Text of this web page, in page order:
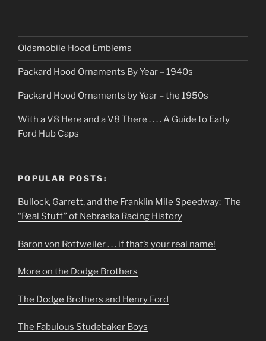
Oldsmobile Hood Emblems
Packard Hood Ornaments By Year – 1940s
Packard Hood Ornaments by Year – the 1950s
With a V8 Here and a V8 There . . . . A Guide to Early
Ford Hub Caps
POPULAR POSTS:
Bullock, Garrett, and the Franklin Mile Speedway: The
“Real Stuff” of Nebraska Racing History
Baron von Rottweiler . . . if that’s your real name!
More on the Dodge Brothers
The Dodge Brothers and Henry Ford
The Fabulous Studebaker Boys